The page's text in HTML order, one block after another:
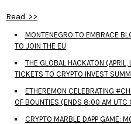
Read >>
MONTENEGRO TO EMBRACE
TO JOIN THE EU
THE GLOBAL HACKATON
TICKETS TO CRYPTO INVEST
ETHEREMON CELEBRATING
OF BOUNTIES (ENDS 8:00 AM UTC
CRYPTO MARBLE DAPP GAME: